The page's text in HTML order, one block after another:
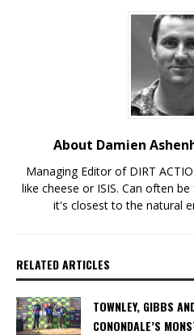
About Damien
Managing Editor of DIRT
like cheese or ISIS. Can often
it's closest to the natural
RELATED ARTICLES
TOWNLEY, GIBBS
CONONDALE’S